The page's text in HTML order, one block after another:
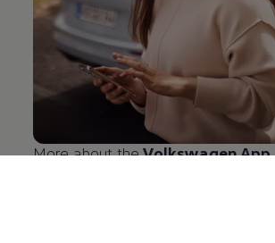
More about theVolkswagenApp